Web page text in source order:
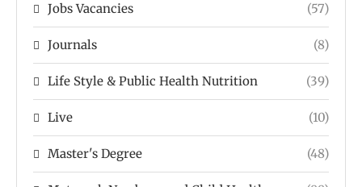
Jobs Vacancies (57)
Journals (8)
Life Style & Public Health Nutrition (39)
Live (10)
Master's Degree (48)